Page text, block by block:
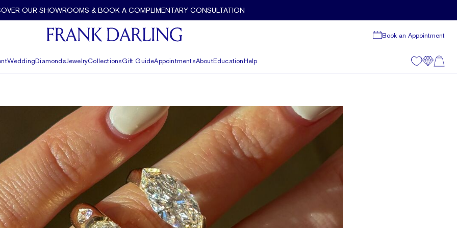
OUR SHOWROOMS & BOOK A COMPLIMENTARY CONSULTATION
Book an Appointment
WeddingDiamondsJewelryCollectionsGift GuideAppointmentsAboutEducationHelp